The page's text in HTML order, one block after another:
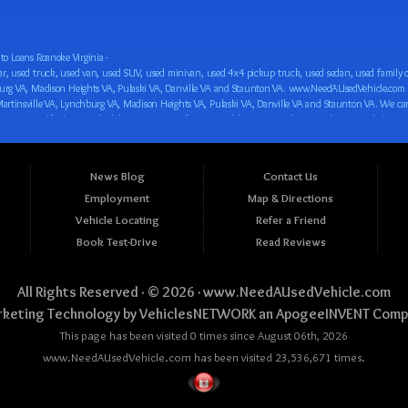
Loans Roanoke Virginia -
and easy payment plans for all our inventory. If you need an auto loan in Roanoke VA, Salem VA, Hollins VA, Cave Spring VA, Salem VA, Blacksburg VA, Christiansburg VA, Radford VA, Timberlake VA, Martinsville VA, Lynchburg VA, Madison Heights VA, Pulaski VA, Danville VA and Staunton VA, then you have found the right place, whether you are a first time CAR buyer in Roanoke VA, Salem VA, Hollins VA, Cave Spring VA, Salem VA, Blacksburg VA, Christiansburg VA, Radford VA, Timberlake VA, Martinsville VA, Lynchburg VA, Madison Heights VA, Pulaski VA, Danville VA and Staunton VA with bad credit, no credit or have things on your credit report that are holding you back from your automotive dreams such as repossessions, bankruptcy, debt, defaults, and delinquencies then come on down to www.NeedAUsedVehicle.com. We feel that we are the best BHPH/Buy Here Pay Here/in-house finance auto Dealership in all of Virginia, and we want you to be the judge! Come make your car buying dreams a reality today with easy buy here pay here/in-house car financing/loan, low down payments, low car payments and easy terms! We are eager to get you easy financing approval for a car loan for the car of your dreams in Roanoke VA, Salem VA, Hollins VA, Cave Spring VA, Salem VA, Blacksburg VA, Christiansburg VA, Radford VA, Timberlake VA, Martinsville VA, Lynchburg VA, Madison Heights VA, Pulaski VA, Danville VA and Staunton VA. Come see us and you could be driving away in a new car today! We are willing to work with any situation and we are willing to help you! We are ok with bad credit, no credit, bankruptcy, divorce, and debt. We are eager to approve you for buy here pay here/in-house financing so that you can start building your credit or rebuilding your credit as soon as possible! We offer second chance auto financing. You can build your credit back up while driving a great car, truck, van, SUV or minivan! We are here to help you get into a great car and get your credit back on track. We can’t wait to put you in an affordable car loan that fits your lifestyle! If you are in the Roanoke VA, Salem VA, Hollins VA, Cave Spring VA, Salem VA, Blacksburg VA, Christiansburg VA, Radford VA, Timberlake VA, Martinsville VA, Lynchburg VA, Madison Heights VA, Pulaski VA, Danville VA and Staunton VA area and are looking for a car, truck, van, SUV or minivan you only must stop at one place, www.NeedAUsedVehicle.com! We will put you in a used car, used truck, used van, used SUV, used vehicle with no time at all! Come in for our low-down payments and easy BHPH/buy here pay here/in-house financing and stay for our great customer service and our ability to help you build your credit with you next car purchase! Come see us today! We cater to all residents in Virginia that need: Used cars in Roanoke VA, used cars in Virginia Beach VA, used cars in Chesapeake VA, used cars in Arlington VA, used cars in Norfolk VA, used cars in Richmond VA, used cars in Newport News VA, used cars in Alexandria VA, used cars in Hampton VA, used cars in Portsmouth VA, used cars in Suffolk VA, used cars in Lynchburg VA, used cars in Centreville VA, used cars in Dale City VA, used cars in Reston VA, used cars in Harrisonburg VA, used cars in Leesburg VA, used cars in McLean VA, used cars in Tuckahoe VA, used cars in Charlottesville VA, used cars in Lake Ridge VA, used cars in Blacksburg VA, used cars in Ashburn VA, used cars in Burke VA, used
News Blog
Employment
Vehicle Locating
Book Test-Drive
Contact Us
Map & Directions
Refer a Friend
Read Reviews
All Rights Reserved · © 2026 ·www.NeedAUsedVehicle.com
Technology byVehiclesNETWORKan ApogeeINVENT
This page has been visited 0 times since August 06th, 2026
www.NeedAUsedVehicle.com has been visited 23,536,671 times.